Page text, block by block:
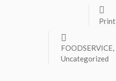
Print
FOODSERVICE,
Uncategorized